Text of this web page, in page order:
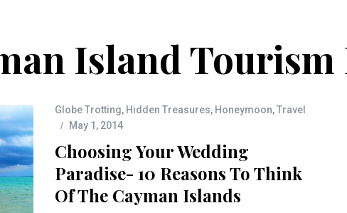
Island Tourism
Globe Trotting, Hidden Treasures, Honeymoon,Travel
May 1, 2014
Choosing Your Wedding
Paradise- 10 Reasons To Think
Of The Cayman Islands